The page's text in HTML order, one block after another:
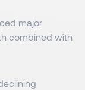
major
combined with